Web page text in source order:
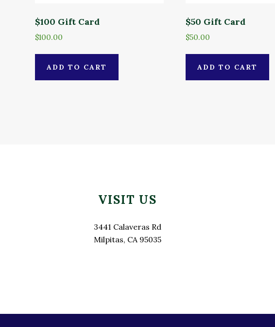
$100 Gift Card
$100.00
ADD TO CART
$50 Gift Card
$50.00
ADD TO CART
VISIT US
3441 Calaveras Rd
Milpitas, CA 95035